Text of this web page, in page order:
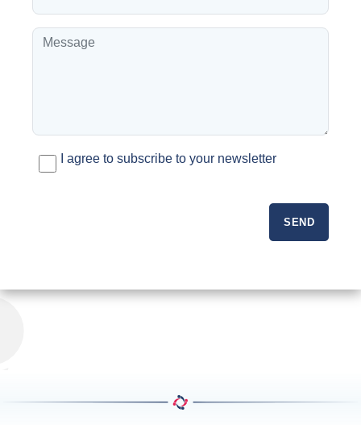
I agree to subscribe to your newsletter